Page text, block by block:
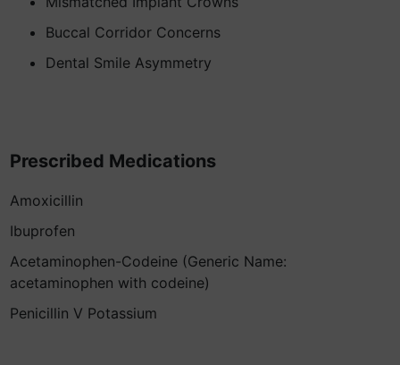
Buccal Corridor Concerns
Dental Smile Asymmetry
Prescribed Medications
Amoxicillin
Ibuprofen
Acetaminophen-Codeine (Generic Name:
acetaminophen with codeine)
Penicillin V Potassium